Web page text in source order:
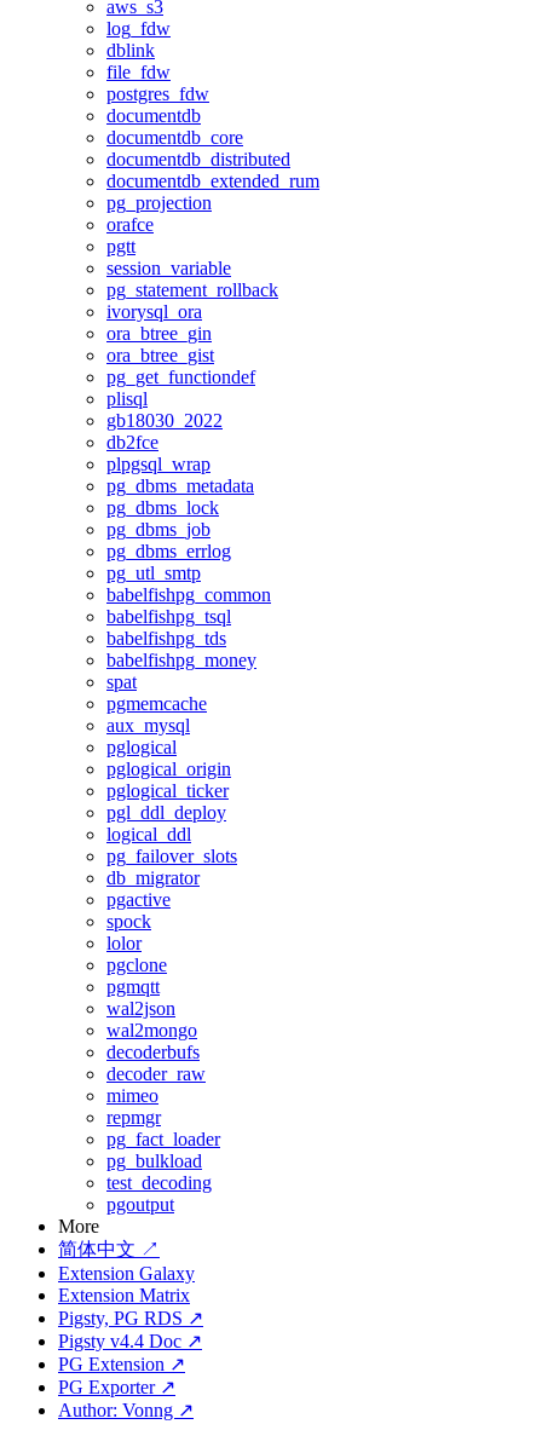
aws_s3
log_fdw
dblink
file_fdw
postgres_fdw
documentdb
documentdb_core
documentdb_distributed
documentdb_extended_rum
pg_projection
orafce
pgtt
session_variable
pg_statement_rollback
ivorysql_ora
ora_btree_gin
ora_btree_gist
pg_get_functiondef
plisql
gb18030_2022
db2fce
plpgsql_wrap
pg_dbms_metadata
pg_dbms_lock
pg_dbms_job
pg_dbms_errlog
pg_utl_smtp
babelfishpg_common
babelfishpg_tsql
babelfishpg_tds
babelfishpg_money
spat
pgmemcache
aux_mysql
pglogical
pglogical_origin
pglogical_ticker
pgl_ddl_deploy
logical_ddl
pg_failover_slots
db_migrator
pgactive
spock
lolor
pgclone
pgmqtt
wal2json
wal2mongo
decoderbufs
decoder_raw
mimeo
repmgr
pg_fact_loader
pg_bulkload
test_decoding
pgoutput
More
简体中文 ↗
Extension Galaxy
Extension Matrix
Pigsty, PG RDS ↗
Pigsty v4.4 Doc ↗
PG Extension ↗
PG Exporter ↗
Author: Vonng ↗